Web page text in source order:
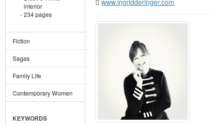
interior
234 pages
Fiction
Sagas
Family Life
Contemporary Women
KEYWORDS